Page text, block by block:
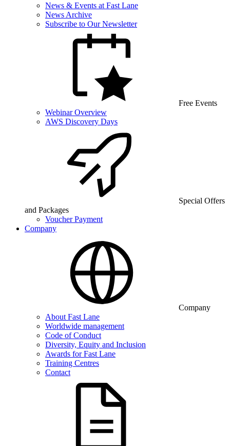
News & Events at Fast Lane
News Archive
Subscribe to Our Newsletter
Free Events
Webinar Overview
AWS Discovery Days
Special Offers
and Packages
Voucher Payment
Company
Company
About Fast Lane
Worldwide management
Code of Conduct
Diversity, Equity and Inclusion
Awards for Fast Lane
Training Centres
Contact